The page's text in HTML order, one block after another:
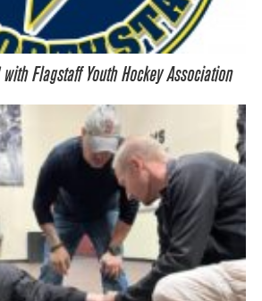
Flagstaff Youth Hockey Association